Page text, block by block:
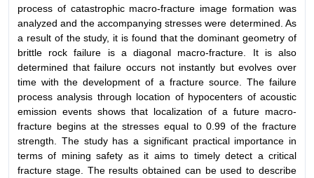
process of catastrophic macro-fracture image formation was
analyzed and the accompanying stresses were determined. As
a result of the study, it is found that the dominant geometry of
brittle rock failure is a diagonal macro-fracture. It is also
determined that failure occurs not instantly but evolves over
time with the development of a fracture source. The failure
process analysis through location of hypocenters of acoustic
emission events shows that localization of a future macro-
fracture begins at the stresses equal to 0.99 of the fracture
strength. The study has a significant practical importance in
terms of mining safety as it aims to timely detect a critical
fracture stage. The results obtained can be used to describe